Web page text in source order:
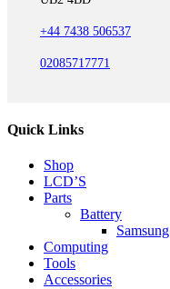
+44 7438 506537
02085717771
Quick Links
Shop
LCD’S
Parts
Battery
Samsung
Computing
Tools
Accessories